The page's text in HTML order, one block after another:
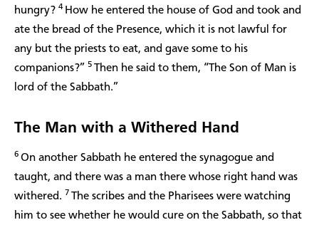
hungry? 4 How he entered the house of God and took and
ate the bread of the Presence, which it is not lawful for
any but the priests to eat, and gave some to his
companions?” 5 Then he said to them, “The Son of Man is
lord of the Sabbath.”
The Man with a Withered Hand
6 On another Sabbath he entered the synagogue and
taught, and there was a man there whose right hand was
withered. 7 The scribes and the Pharisees were watching
him to see whether he would cure on the Sabbath, so that